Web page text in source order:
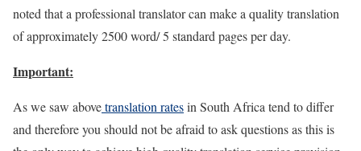
noted that a professional translator can make a quality translation
of approximately 2500 word/ 5 standard pages per day.
Important:
As we saw abovetranslation ratesin South Africa tend to differ
and therefore you should not be afraid to ask questions as this is